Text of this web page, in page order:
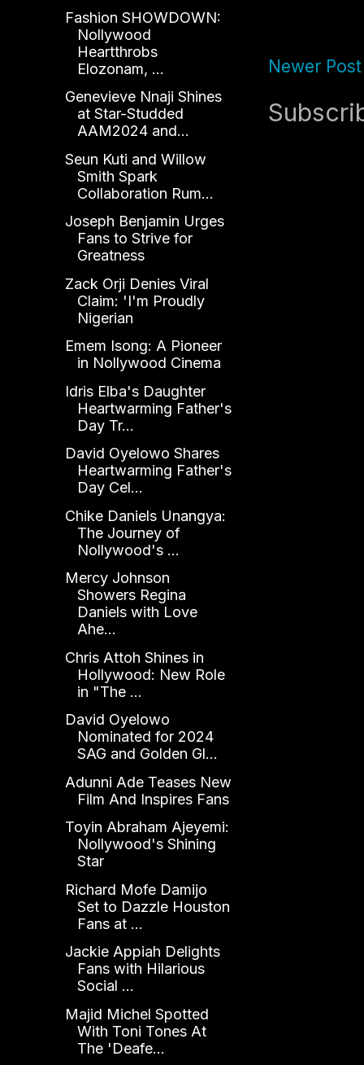
Newer Post
Fashion SHOWDOWN:
Nollywood
Heartthrobs
Elozonam, ...
Genevieve Nnaji Shines
at Star-Studded
AAM2024 and...
Seun Kuti and Willow
Smith Spark
Collaboration Rum...
Joseph Benjamin Urges
Fans to Strive for
Greatness
Zack Orji Denies Viral
Claim: 'I'm Proudly
Nigerian
Emem Isong: A Pioneer
in Nollywood Cinema
Idris Elba's Daughter
Heartwarming Father's
Day Tr...
David Oyelowo Shares
Heartwarming Father's
Day Cel...
Chike Daniels Unangya:
The Journey of
Nollywood's ...
Mercy Johnson
Showers Regina
Daniels with Love
Ahe...
Chris Attoh Shines in
Hollywood: New Role
in "The ...
David Oyelowo
Nominated for 2024
SAG and Golden Gl...
Adunni Ade Teases New
Film And Inspires Fans
Toyin Abraham Ajeyemi:
Nollywood's Shining
Star
Richard Mofe Damijo
Set to Dazzle Houston
Fans at ...
Jackie Appiah Delights
Fans with Hilarious
Social ...
Majid Michel Spotted
With Toni Tones At
The 'Deafe...